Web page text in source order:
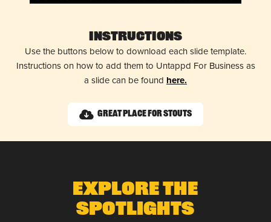
Instructions
Use the buttons below to download each slide template.
Instructions on how to add them to Untappd For Business as
a slide can be found here.
Great Place for Stouts
Explore The
Spotlights